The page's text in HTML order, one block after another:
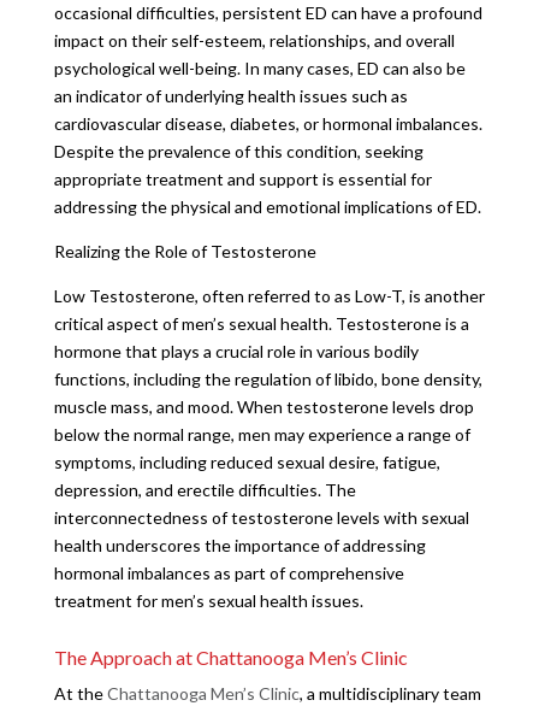
occasional difficulties, persistent ED can have a profound
impact on their self-esteem, relationships, and overall
psychological well-being. In many cases, ED can also be
an indicator of underlying health issues such as
cardiovascular disease, diabetes, or hormonal imbalances.
Despite the prevalence of this condition, seeking
appropriate treatment and support is essential for
addressing the physical and emotional implications of ED.
Realizing the Role of Testosterone
Low Testosterone, often referred to as Low-T, is another
critical aspect of men’s sexual health. Testosterone is a
hormone that plays a crucial role in various bodily
functions, including the regulation of libido, bone density,
muscle mass, and mood. When testosterone levels drop
below the normal range, men may experience a range of
symptoms, including reduced sexual desire, fatigue,
depression, and erectile difficulties. The
interconnectedness of testosterone levels with sexual
health underscores the importance of addressing
hormonal imbalances as part of comprehensive
treatment for men’s sexual health issues.
The Approach at Chattanooga Men’s Clinic
At theChattanooga Men’s Clinic, a multidisciplinary team